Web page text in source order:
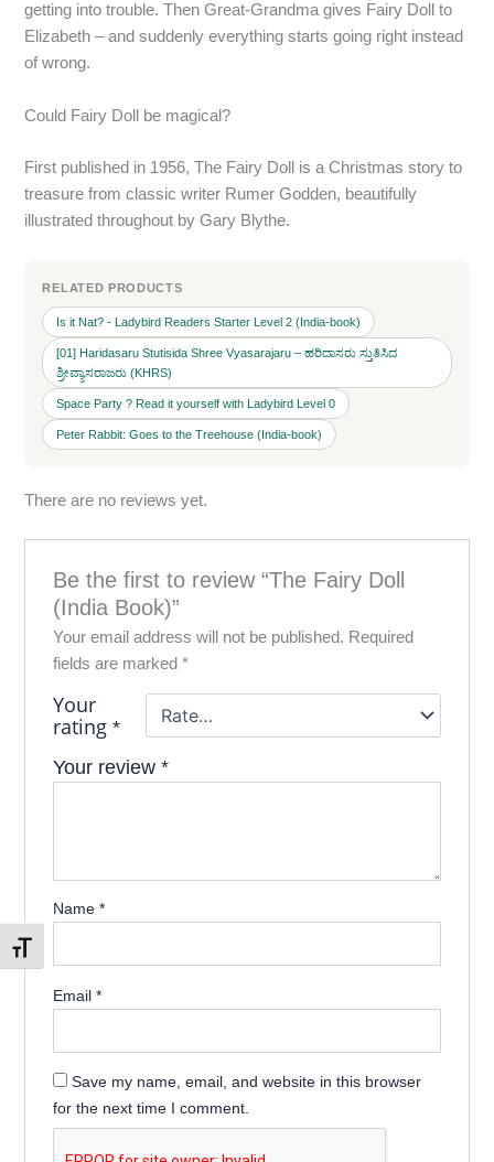
Toggle Font size
getting into trouble. Then Great-Grandma gives Fairy Doll to
Elizabeth – and suddenly everything starts going right instead
of wrong.
Could Fairy Doll be magical?
First published in 1956, The Fairy Doll is a Christmas story to
treasure from classic writer Rumer Godden, beautifully
illustrated throughout by Gary Blythe.
RELATED PRODUCTS
Is it Nat? - Ladybird Readers Starter Level 2 (India-book)
[01] Haridasaru Stutisida Shree Vyasarajaru – ಹರಿದಾಸರು ಸ್ತುತಿಸಿದ
ಶ್ರೀವ್ಯಾಸರಾಜರು (KHRS)
Space Party ? Read it yourself with Ladybird Level 0
Peter Rabbit: Goes to the Treehouse (India-book)
There are no reviews yet.
Be the first to review “The Fairy Doll
(India Book)”
Your email address will not be published. Required
fields are marked *
Your
rating *
Your review *
Name *
Email *
Save my name, email, and website in this browser
for the next time I comment.